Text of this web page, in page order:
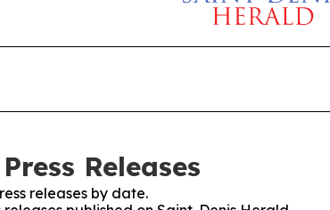
Releases
releases by date.